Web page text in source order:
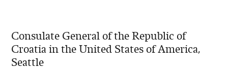
Consulate General of the Republic of
Croatia in the United States of America,
Seattle